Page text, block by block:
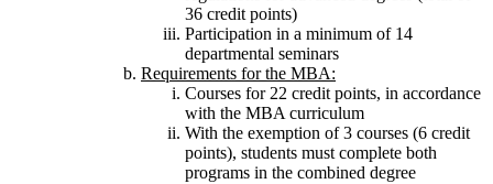
36 credit points)
Participation in a minimum of 14
departmental seminars
Requirements for the MBA:
Courses for 22 credit points, in accordance
with the MBA curriculum
With the exemption of 3 courses (6 credit
points), students must complete both
programs in the combined degree